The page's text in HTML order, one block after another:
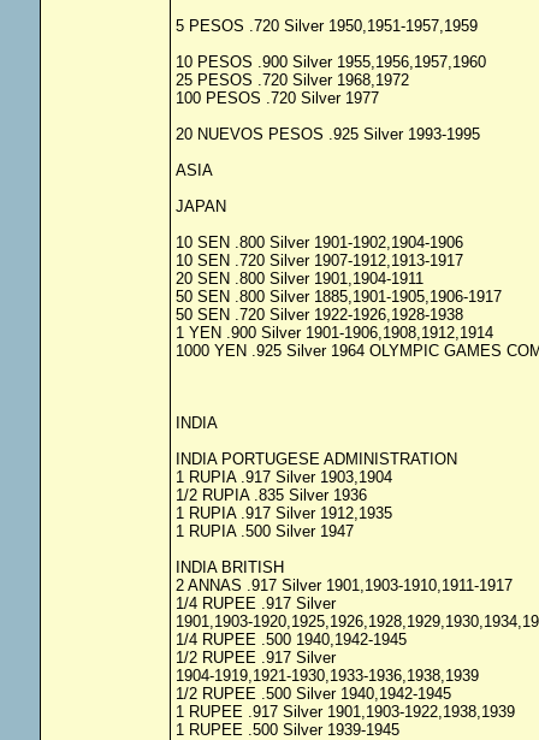
5 PESOS .720 Silver 1950,1951-1957,1959
10 PESOS .900 Silver 1955,1956,1957,1960
25 PESOS .720 Silver 1968,1972
100 PESOS .720 Silver 1977
20 NUEVOS PESOS .925 Silver 1993-1995
ASIA
JAPAN
10 SEN .800 Silver 1901-1902,1904-1906
10 SEN .720 Silver 1907-1912,1913-1917
20 SEN .800 Silver 1901,1904-1911
50 SEN .800 Silver 1885,1901-1905,1906-1917
50 SEN .720 Silver 1922-1926,1928-1938
1 YEN .900 Silver 1901-1906,1908,1912,1914
1000 YEN .925 Silver 1964 OLYMPIC GAMES
INDIA
INDIA PORTUGESE ADMINISTRATION
1 RUPIA .917 Silver 1903,1904
1/2 RUPIA .835 Silver 1936
1 RUPIA .917 Silver 1912,1935
1 RUPIA .500 Silver 1947
INDIA BRITISH
2 ANNAS .917 Silver 1901,1903-1910,1911-1917
1/4 RUPEE .917 Silver
1901,1903-
1/4 RUPEE .500 1940,1942-1945
1/2 RUPEE .917 Silver
1904-1919,1921-1930,1933-1936,1938,1939
1/2 RUPEE .500 Silver 1940,1942-1945
1 RUPEE .917 Silver 1901,1903-1922,1938,1939
1 RUPEE .500 Silver 1939-1945